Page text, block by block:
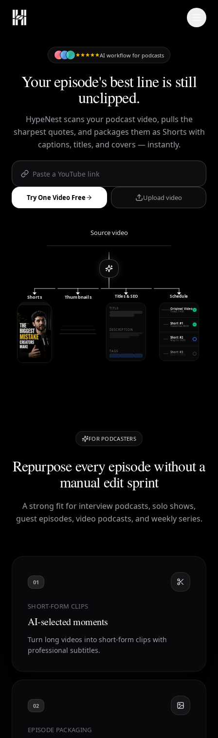
AI workflow for podcasts
Your episode's best line is still
unclipped.
HypeNest scans your podcast video, pulls the
sharpest quotes, and packages them as Shorts with
captions, titles, and covers — instantly.
Try One Video Free Upload video
Source video
Shorts Thumbnails Titles & SEO
TITLE
DESCRIPTION
TAGS
Schedule
Original Video
Today, 14:00
Short #1
Tomorrow, 09:00
Short #2
May 12, 16:30
Short #3
FOR PODCASTERS
Repurpose every episode without a
manual edit sprint
A strong fit for interview podcasts, solo shows,
guest episodes, video podcasts, and weekly series.
01
SHORT-FORM CLIPS
AI-selected moments
Turn long videos into short-form clips with
professional subtitles.
02
EPISODE PACKAGING